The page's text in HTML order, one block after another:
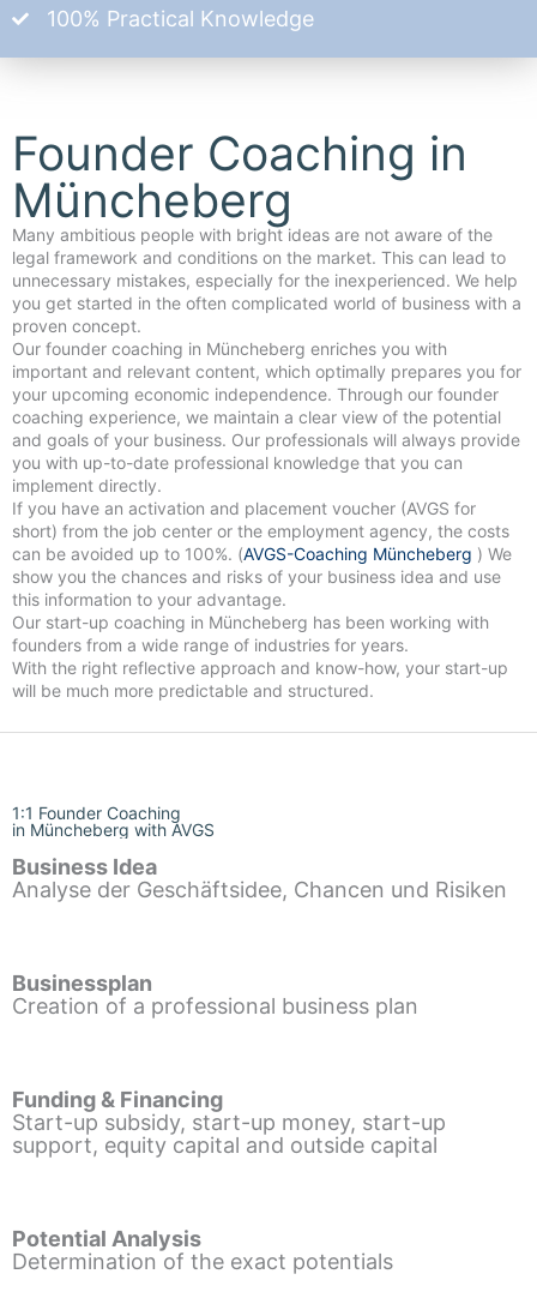
100% Practical Knowledge
Founder Coaching in
Müncheberg
Many ambitious people with bright ideas are not aware of the
legal framework and conditions on the market. This can lead to
unnecessary mistakes, especially for the inexperienced. We help
you get started in the often complicated world of business with a
proven concept.
Our founder coaching in Müncheberg enriches you with
important and relevant content, which optimally prepares you for
your upcoming economic independence. Through our founder
coaching experience, we maintain a clear view of the potential
and goals of your business. Our professionals will always provide
you with up-to-date professional knowledge that you can
implement directly.
If you have an activation and placement voucher (AVGS for
short) from the job center or the employment agency, the costs
can be avoided up to 100%. (AVGS-Coaching Müncheberg ) We
show you the chances and risks of your business idea and use
this information to your advantage.
Our start-up coaching in Müncheberg has been working with
founders from a wide range of industries for years.
With the right reflective approach and know-how, your start-up
will be much more predictable and structured.
1:1 Founder Coaching
in Müncheberg with AVGS
Business Idea
Analyse der Geschäftsidee, Chancen und Risiken
Businessplan
Creation of a professional business plan
Funding & Financing
Start-up subsidy, start-up money, start-up
support, equity capital and outside capital
Potential Analysis
Determination of the exact potentials